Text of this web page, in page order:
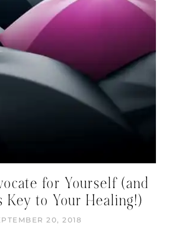
for Yourself (and
Key to Your Healing!)
20, 2018